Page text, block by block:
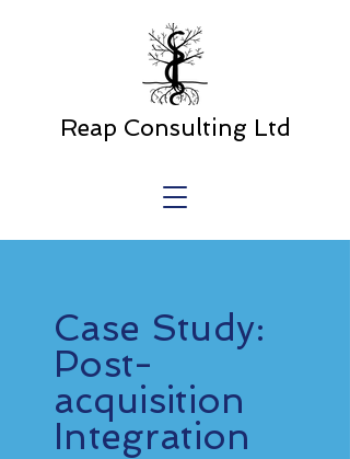
Reap Consulting Ltd
Case Study:
Post-
acquisition
Integration